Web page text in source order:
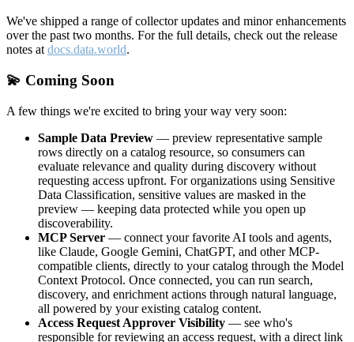
We've shipped a range of collector updates and minor enhancements
over the past two months. For the full details, check out the release
notes at docs.data.world.
💫 Coming Soon
A few things we're excited to bring your way very soon:
Sample Data Preview — preview representative sample
rows directly on a catalog resource, so consumers can
evaluate relevance and quality during discovery without
requesting access upfront. For organizations using Sensitive
Data Classification, sensitive values are masked in the
preview — keeping data protected while you open up
discoverability.
MCP Server — connect your favorite AI tools and agents,
like Claude, Google Gemini, ChatGPT, and other MCP-
compatible clients, directly to your catalog through the Model
Context Protocol. Once connected, you can run search,
discovery, and enrichment actions through natural language,
all powered by your existing catalog content.
Access Request Approver Visibility — see who's
responsible for reviewing an access request, with a direct link